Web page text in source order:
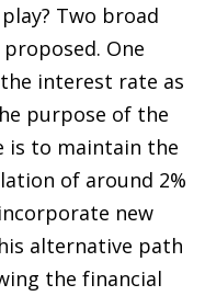
Two broad
One
interest rate as
purpose of the
is to maintain the
of around 2%
new
alternative path
the financial